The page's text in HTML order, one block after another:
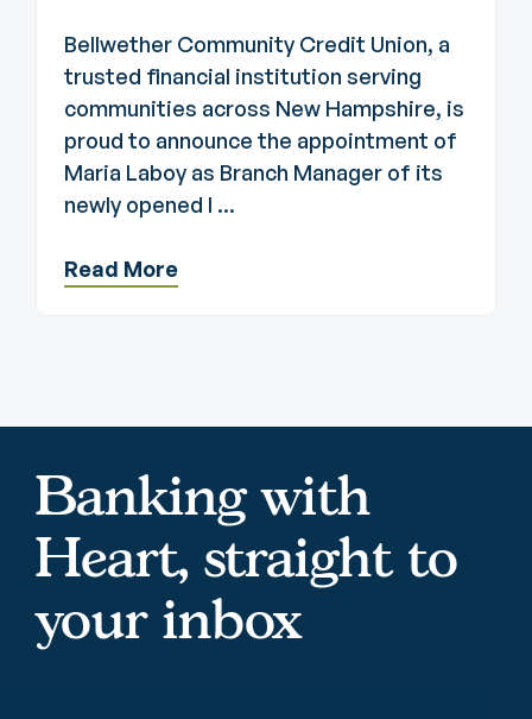
Bellwether Community Credit Union, a
trusted financial institution serving
communities across New Hampshire, is
proud to announce the appointment of
Maria Laboy as Branch Manager of its
newly opened l ...
Read More
Banking with
Heart, straight to
your inbox